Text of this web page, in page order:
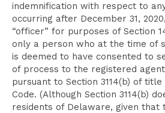
indemnification with respect to
occurring after December 31,
“officer” for purposes of Section
only a person who at the time of
is deemed to have consented to
of process to the registered
pursuant to Section 3114(b) of
Code. (Although Section 3114(b)
residents of Delaware, given that